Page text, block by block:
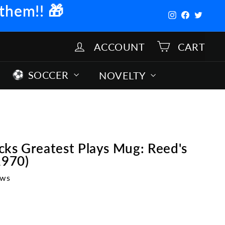
🎁 Instagram
Facebook
Twitter
ACCOUNT CART
SOCCER NOVELTY
Greatest Plays Mug: Reed's